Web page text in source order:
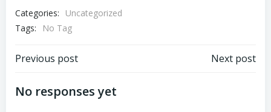
Categories:
Uncategorized
Tags:
No Tag
Post
navigation
Previous post Next post
No responses yet